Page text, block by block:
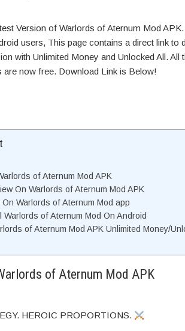
Version of Warlords of Aternum Mod APK.
users, This page contains a direct link to
with Unlimited Money and Unlocked All. All
are now free. Download Link is Below!
of Aternum Mod APK
On Warlords of Aternum Mod APK
Warlords of Aternum Mod app
Warlords of Aternum Mod On Android
of Aternum Mod APK Unlimited Money/
of Aternum Mod APK
HEROIC PROPORTIONS.